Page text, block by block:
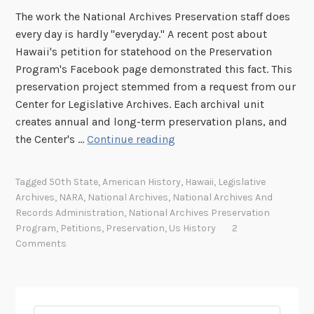
The work the National Archives Preservation staff does
every day is hardly "everyday." A recent post about
Hawaii's petition for statehood on the Preservation
Program's Facebook page demonstrated this fact. This
preservation project stemmed from a request from our
Center for Legislative Archives. Each archival unit
creates annual and long-term preservation plans, and
the Center's …Continue reading
h
a
t
Tagged 50th State,American History, Hawaii, Legislative
Archives, NARA, National Archives, National Archives And
Records Administration, National Archives Preservation
Program, Petitions, Preservation, Us History
2
Comments